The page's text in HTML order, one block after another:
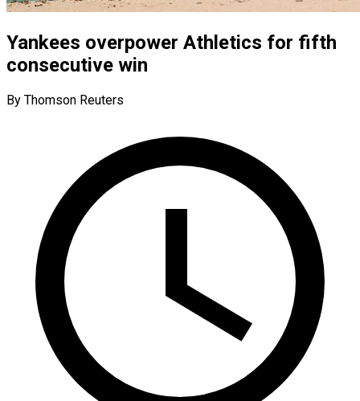
Yankees overpower Athletics for fifth
consecutive win
By Thomson Reuters